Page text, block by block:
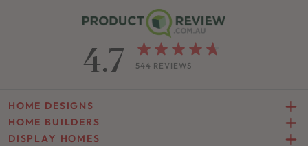
4.7 544 REVIEWS
HOME DESIGNS
HOME BUILDERS
DISPLAY HOMES